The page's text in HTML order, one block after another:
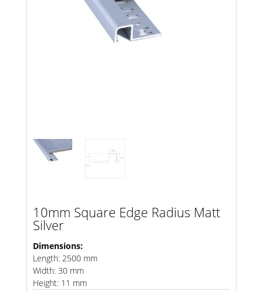
10mm Square Edge Radius Matt
Silver
Dimensions:
Length: 2500 mm
Width: 30 mm
Height: 11 mm